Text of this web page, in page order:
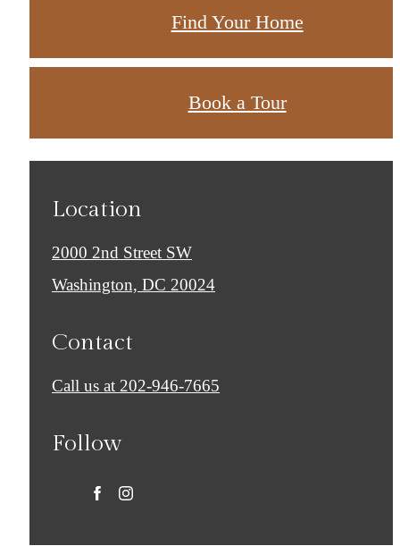
Find Your Home
Book a Tour
Location
2000 2nd Street SW
Washington, DC 20024
Contact
Call us at 202-946-7665
Follow